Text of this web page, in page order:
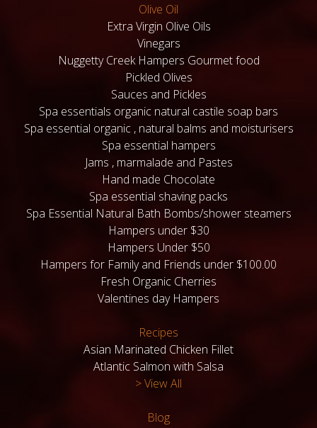
Olive Oil
Extra Virgin Olive Oils
Vinegars
Nuggetty Creek Hampers Gourmet food
Pickled Olives
Sauces and Pickles
Spa essentials organic natural castile soap bars
Spa essential organic , natural balms and moisturisers
Spa essential hampers
Jams , marmalade and Pastes
Hand made Chocolate
Spa essential shaving packs
Spa Essential Natural Bath Bombs/shower steamers
Hampers under $30
Hampers Under $50
Hampers for Family and Friends under $100.00
Fresh Organic Cherries
Valentines day Hampers
Recipes
Asian Marinated Chicken Fillet
Atlantic Salmon with Salsa
> View All
Blog